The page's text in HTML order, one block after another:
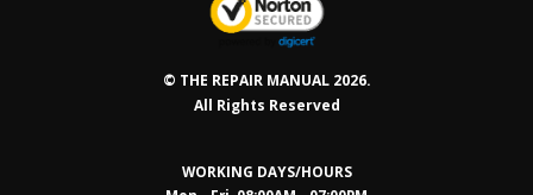
© THE REPAIR MANUAL 2026.
All Rights Reserved
WORKING DAYS/HOURS